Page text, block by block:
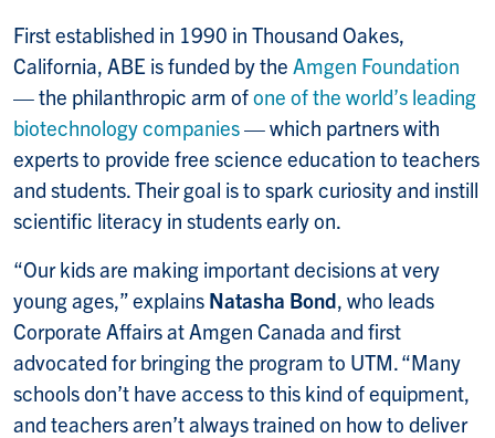
First established in 1990 in Thousand Oakes,
California, ABE is funded by the Amgen Foundation
— the philanthropic arm ofone of the world’s leading
biotechnology companies— which partners with
experts to provide free science education to teachers
and students. Their goal is to spark curiosity and instill
scientific literacy in students early on.
“Our kids are making important decisions at very
young ages,” explains Natasha Bond, who leads
Corporate Affairs at Amgen Canada and first
advocated for bringing the program to UTM. “Many
schools don’t have access to this kind of equipment,
and teachers aren’t always trained on how to deliver